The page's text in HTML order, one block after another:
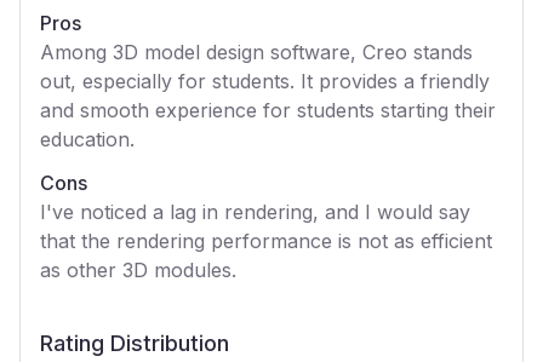
Pros
Among 3D model design software, Creo stands
out, especially for students. It provides a friendly
and smooth experience for students starting their
education.
Cons
I've noticed a lag in rendering, and I would say
that the rendering performance is not as efficient
as other 3D modules.
Rating Distribution